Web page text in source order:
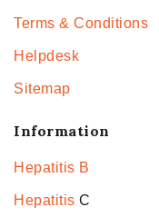
Terms & Conditions
Helpdesk
Sitemap
Information
Hepatitis B
Hepatitis C